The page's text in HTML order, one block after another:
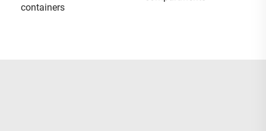
containers